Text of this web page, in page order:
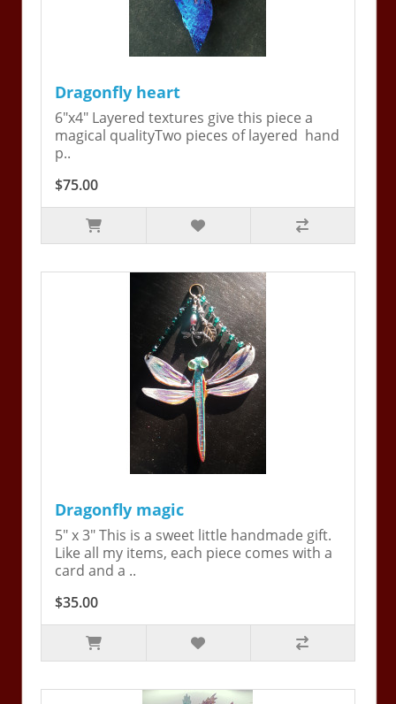
Dragonfly heart
6"x4" Layered textures give this piece a
magical qualityTwo pieces of layered hand
p..
$75.00
Dragonfly magic
5" x 3" This is a sweet little handmade gift.
Like all my items, each piece comes with a
card and a ..
$35.00